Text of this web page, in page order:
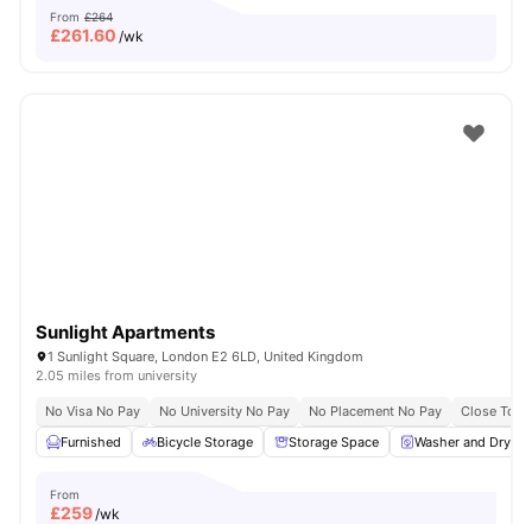
From £264
£261.60 /wk
Sunlight Apartments
1 Sunlight Square, London E2 6LD, United Kingdom
2.05 miles from university
No Visa No Pay No University No Pay No Placement No Pay
Close To
Furnished
Bicycle Storage Storage Space Washer and Dryer
From
£259/wk